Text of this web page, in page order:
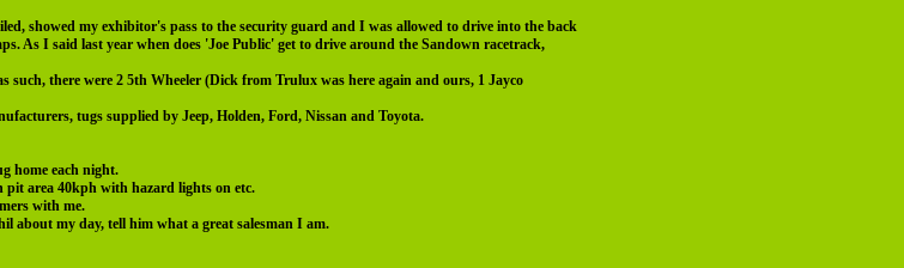
showed my exhibitor's pass to the security guard and I was allowed to drive into the back
As I said last year when does 'Joe Public' get to drive around the Sandown racetrack,
there were 2 5th Wheeler (Dick from Trulux was here again and ours, 1 Jayco
tugs supplied by Jeep, Holden, Ford, Nissan and Toyota.
home each night.
pit area 40kph with hazard lights on etc.
with me.
about my day, tell him what a great salesman I am.